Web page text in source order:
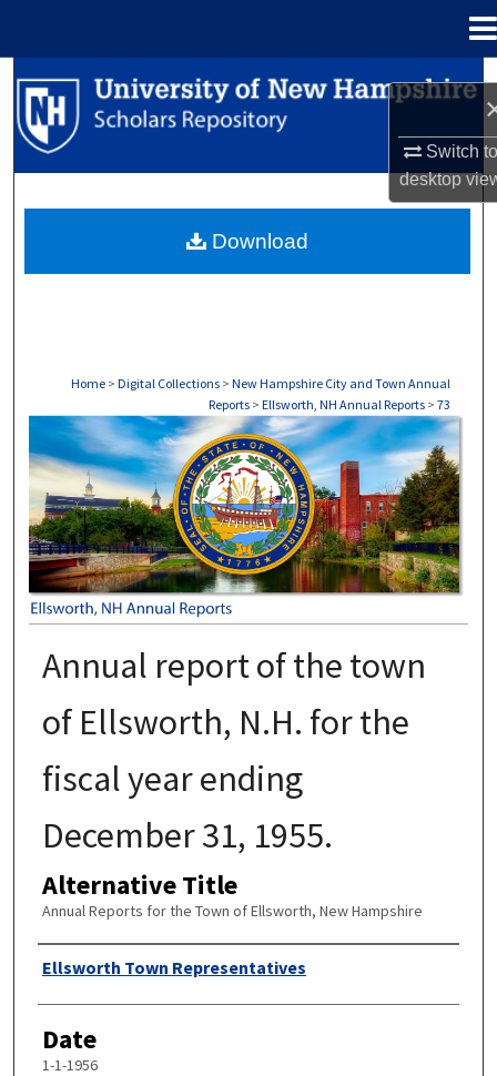
Switch
desktop
Search
Browse Collections
About
Home > Digital Collections > New Hampshire City and Town Annual
Reports > Ellsworth, NH Annual Reports > 73
ELLSWORTH, NH ANNUAL REPORTS
Annual report of the town
of Ellsworth, N.H. for the
fiscal year ending
December 31, 1955.
Alternative Title
Annual Reports for the Town of Ellsworth, New Hampshire
Author
Ellsworth Town Representatives
Date
1-1-1956
Download